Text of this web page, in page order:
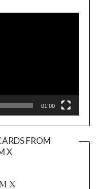
Player
01:00
FROM
X